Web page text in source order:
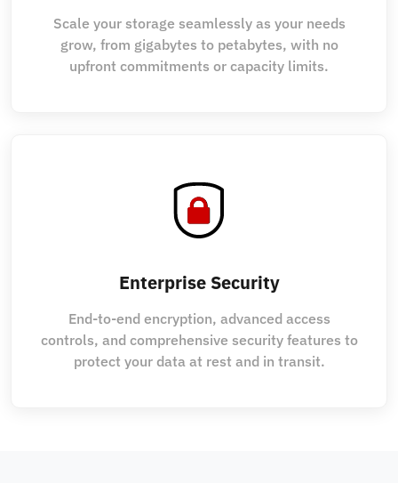
Scale your storage seamlessly as your needs
grow, from gigabytes to petabytes, with no
upfront commitments or capacity limits.
Enterprise Security
End-to-end encryption, advanced access
controls, and comprehensive security features to
protect your data at rest and in transit.